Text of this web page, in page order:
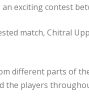
exciting contest
match, Chitral
different parts of
the players